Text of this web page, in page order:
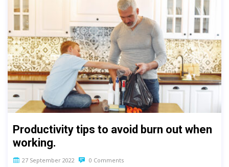
Productivity tips to avoid burn out when
working.
27 September 2022 0 Comments